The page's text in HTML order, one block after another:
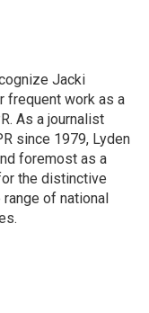
Jacki
frequent work as a
As a journalist
since 1979, Lyden
foremost as a
the distinctive
range of national